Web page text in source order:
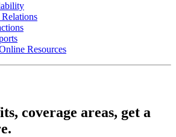
Resources
coverage areas, get a